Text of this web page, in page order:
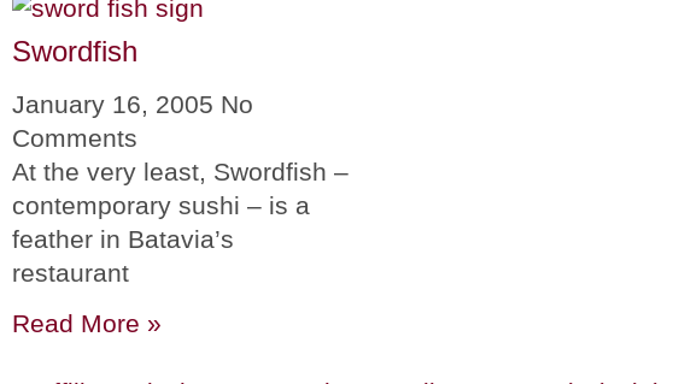
Swordfish
January 16, 2005 No
Comments
At the very least, Swordfish –
contemporary sushi – is a
feather in Batavia’s
restaurant
Read More »